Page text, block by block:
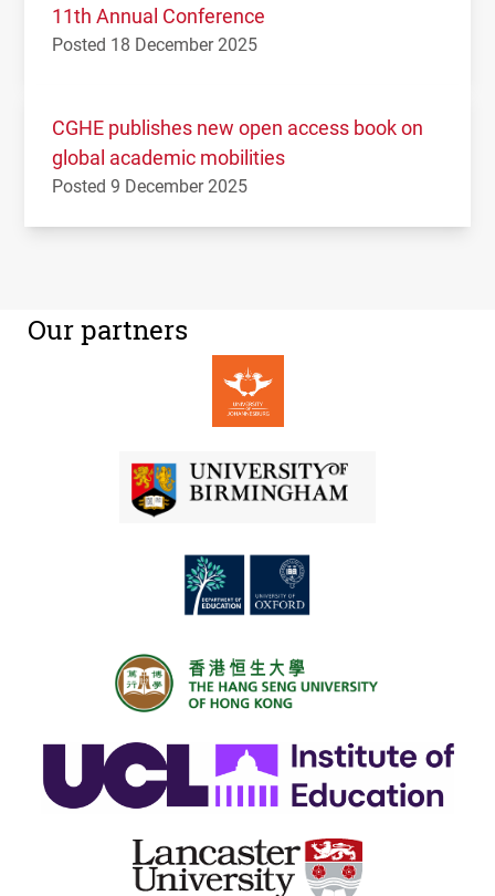
11th Annual Conference
Posted 18 December 2025
CGHE publishes new open access book on
global academic mobilities
Posted 9 December 2025
Our partners